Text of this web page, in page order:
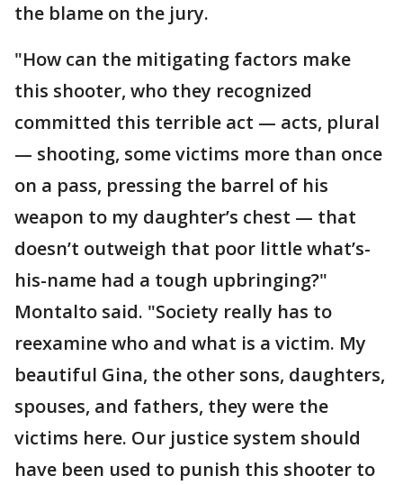
the blame on the jury.
"How can the mitigating factors make
this shooter, who they recognized
committed this terrible act — acts, plural
— shooting, some victims more than once
on a pass, pressing the barrel of his
weapon to my daughter’s chest — that
doesn’t outweigh that poor little what’s-
his-name had a tough upbringing?"
Montalto said. "Society really has to
reexamine who and what is a victim. My
beautiful Gina, the other sons, daughters,
spouses, and fathers, they were the
victims here. Our justice system should
have been used to punish this shooter to